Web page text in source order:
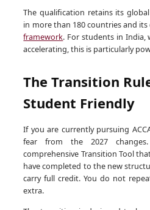
The qualification retains its
in more than 180 countries and
framework. For students in India,
accelerating, this is particularly
The Transition
Student Friendly
If you are currently pursuing
fear from the 2027
comprehensive Transition Tool
have completed to the new
carry full credit. You do not
extra.